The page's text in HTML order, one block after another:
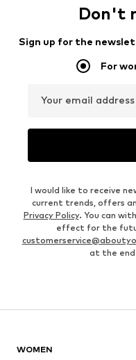
Don't
Sign up for the
For
Your email address
I would like to receive
current trends, offers
Privacy Policy. You can
effect for the
at the
WOMEN